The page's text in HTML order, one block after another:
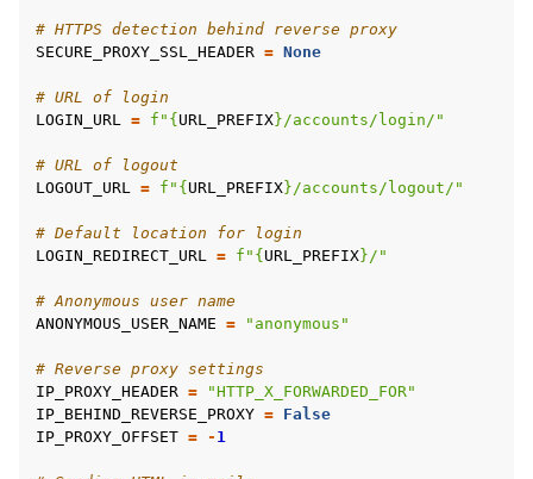
# HTTPS detection behind reverse proxy
SECURE_PROXY_SSL_HEADER = None
# URL of login
LOGIN_URL = f " { URL_PREFIX}/accounts/login/"
# URL of logout
LOGOUT_URL = f " { URL_PREFIX}/accounts/logout/"
# Default location for login
LOGIN_REDIRECT_URL = f " { URL_PREFIX}/"
# Anonymous user name
ANONYMOUS_USER_NAME = "anonymous"
# Reverse proxy settings
IP_PROXY_HEADER =
"HTTP_X_FORWARDED_FOR"
IP_BEHIND_REVERSE_PROXY = False
IP_PROXY_OFFSET = - 1